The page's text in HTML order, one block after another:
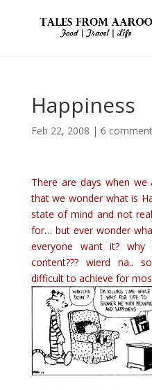
Happiness
Feb 22, 2008 | 6
There are days when
that we wonder what is
state of mind and not
for… but ever wonder
everyone want it?
content??? wierd na..
difficult to achieve for